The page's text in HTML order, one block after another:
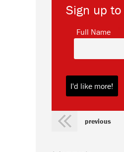
Sign up
Full Name
previous